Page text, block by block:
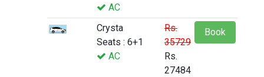
AC
Crysta
Seats : 6+1
AC
Rs.
35729
Rs.
27484
Book